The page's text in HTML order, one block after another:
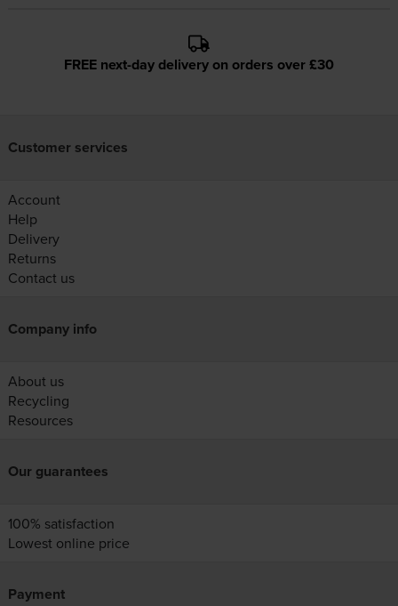
FREE next-day delivery on orders over £30
Customer services
Account
Help
Delivery
Returns
Contact us
Company info
About us
Recycling
Resources
Our guarantees
100% satisfaction
Lowest online price
Payment